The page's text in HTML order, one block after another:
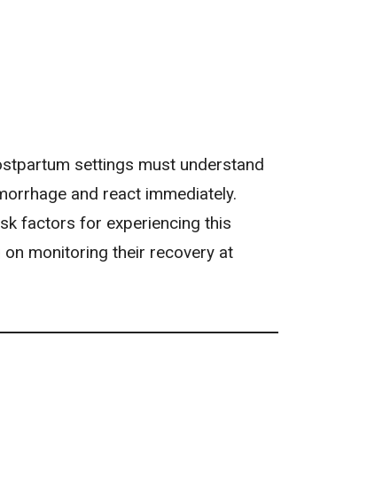
settings must understand
and react immediately.
factors for experiencing this
monitoring their recovery at